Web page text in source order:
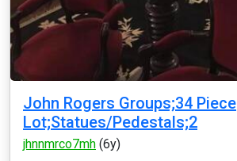
John Rogers Groups;34 Piece
Lot;Statues/Pedestals;2
jhnnmrco7mh (6y)